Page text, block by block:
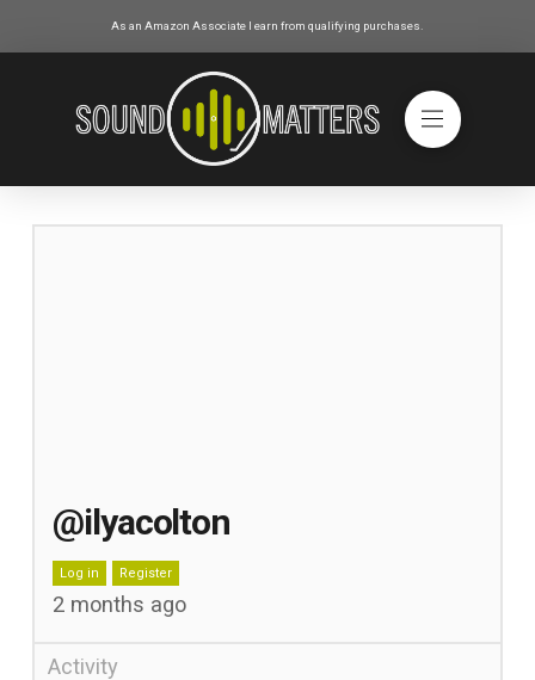
As an Amazon Associate I earn from qualifying purchases.
@ilyacolton
Log in Register
2 months ago
Activity